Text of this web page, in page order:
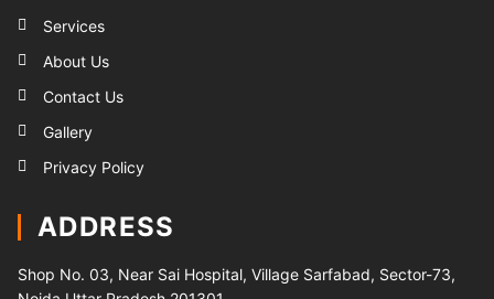
Services
About Us
Contact Us
Gallery
Privacy Policy
ADDRESS
Shop No. 03, Near Sai Hospital, Village Sarfabad, Sector-73,